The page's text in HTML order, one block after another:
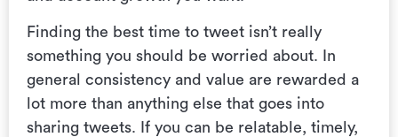
Finding the best time to tweet isn’t really
something you should be worried about. In
general consistency and value are rewarded a
lot more than anything else that goes into
sharing tweets. If you can be relatable, timely,